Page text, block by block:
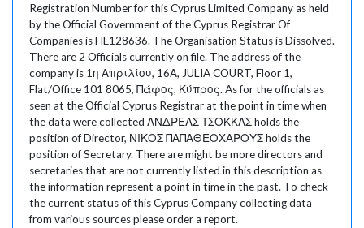
Registration Number for this Cyprus Limited Company as held
by the Official Government of the Cyprus Registrar Of
Companies is HE128636. The Organisation Status is Dissolved.
There are 2 Officials currently on file. The address of the
company is 1η Απριλίου, 16Α, JULIA COURT, Floor 1,
Flat/Office 101 8065, Πάφος, Κύπρος. As for the officials as
seen at the Official Cyprus Registrar at the point in time when
the data were collected ΑΝΔΡΕΑΣ ΤΣΟΚΚΑΣ holds the
position of Director, ΝΙΚΟΣ ΠΑΠΑΘΕΟΧΑΡΟΥΣ holds the
position of Secretary. There are might be more directors and
secretaries that are not currently listed in this description as
the information represent a point in time in the past. To check
the current status of this Cyprus Company collecting data
from various sources please order a report.